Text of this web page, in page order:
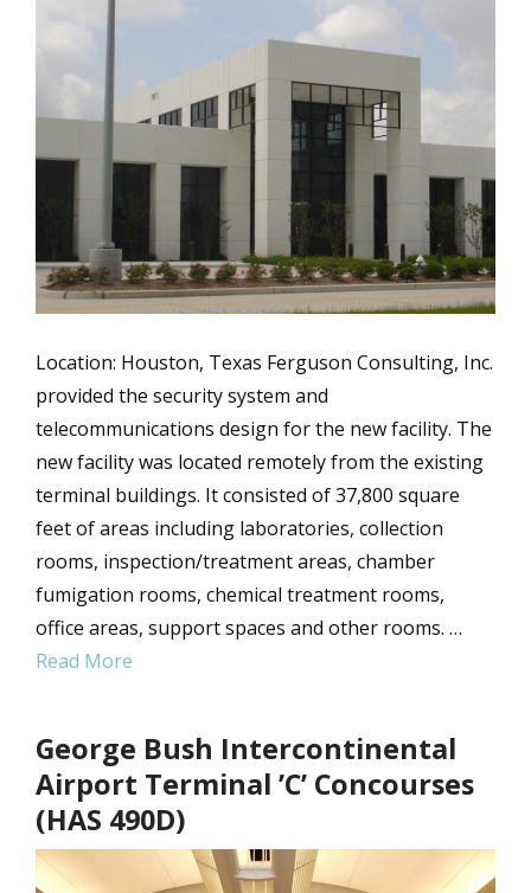
Location: Houston, Texas Ferguson Consulting, Inc.
provided the security system and
telecommunications design for the new facility. The
new facility was located remotely from the existing
terminal buildings. It consisted of 37,800 square
feet of areas including laboratories, collection
rooms, inspection/treatment areas, chamber
fumigation rooms, chemical treatment rooms,
office areas, support spaces and other rooms. …
Read More
George Bush Intercontinental
Airport Terminal ’C’ Concourses
(HAS 490D)